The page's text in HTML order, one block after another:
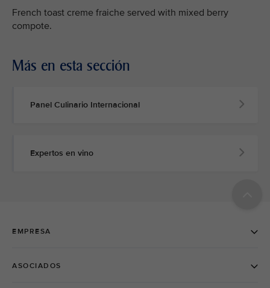
French toast creme fraiche served with mixed berry
compote.
Más en esta sección
Panel Culinario Internacional
Expertos en vino